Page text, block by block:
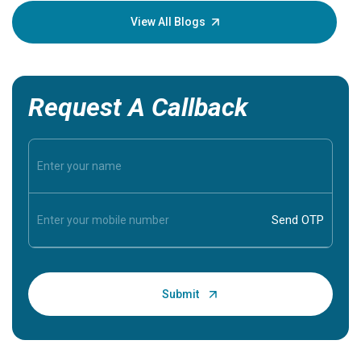
View All Blogs
Request A Callback